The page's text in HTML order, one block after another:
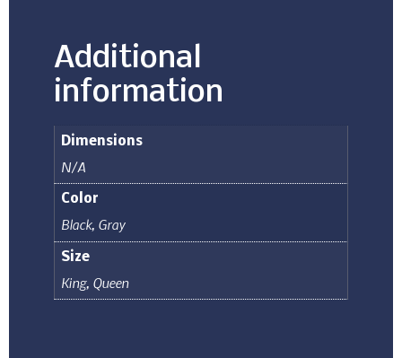
Additional
information
Dimensions
N/A
Color
Black, Gray
Size
King, Queen